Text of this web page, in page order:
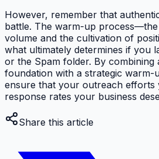
However, remember that
battle. The warm-up
volume and the cultivation of
what ultimately determines if you
or the Spam folder. By combining
foundation with a strategic
ensure that your outreach efforts
response rates your business
Share this article